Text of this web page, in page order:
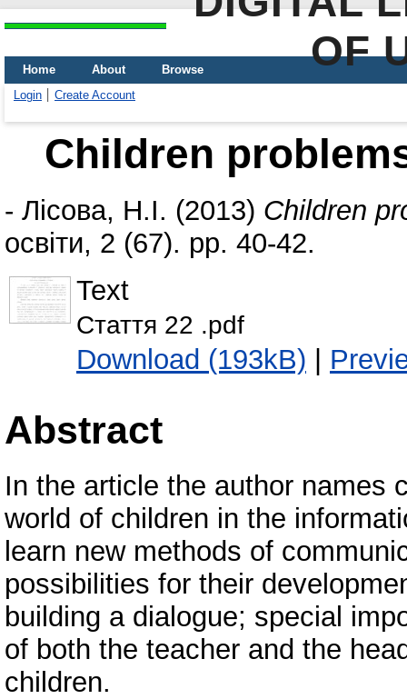
OF
Home About
Browse
Login
Create Account
Children
- Лісова, Н.І. (2013) Children
освіти, 2 (67). pp. 40-42.
Text
Стаття 22 .pdf
Download (193kB) |
Abstract
In the article the author names
world of children in the
learn new methods of
possibilities for their
building a dialogue; special
of both the teacher and the
children.